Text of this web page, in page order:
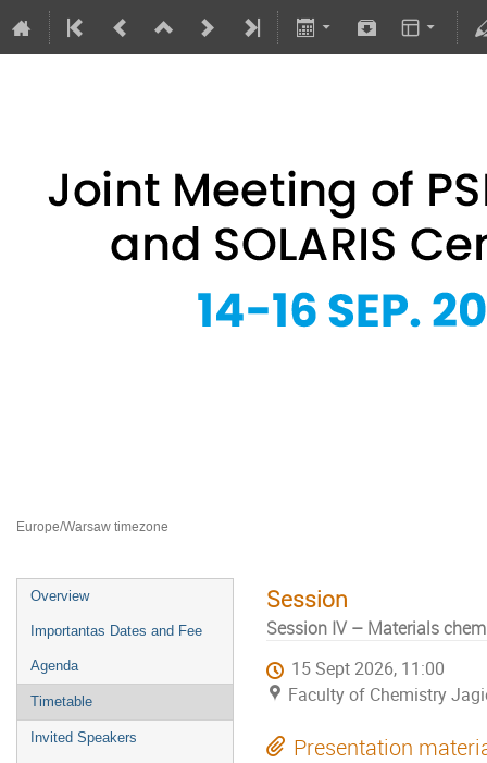
Europe/Warsaw timezone
Overview
Importantas Dates and Fee
Agenda
Timetable
Invited Speakers
Session
Session IV – Materials
15 Sept 2026, 11:00
Faculty of Chemistry
Presentation